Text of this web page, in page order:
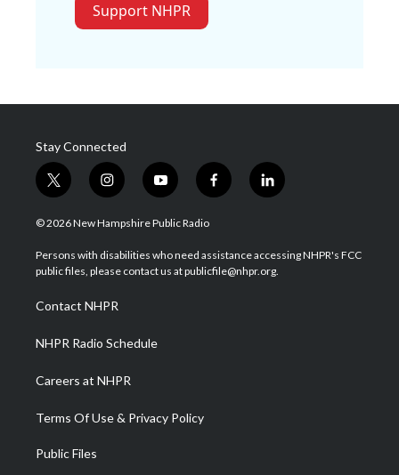
Support NHPR
Stay Connected
t
w
i
t
e
i
n
s
a
g
a
m
y
o
u
u
b
f
a
b
o
l
i
e
d
© 2026 New Hampshire Public Radio
Persons with disabilities who need assistance accessing NHPR's FCC
public files, please contact us at publicfile@nhpr.org.
Contact NHPR
NHPR Radio Schedule
Careers at NHPR
Terms Of Use & Privacy Policy
Public Files